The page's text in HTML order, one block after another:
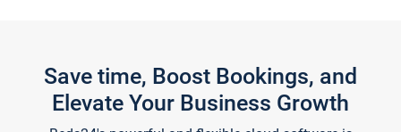
Save time, Boost Bookings, and
Elevate Your Business Growth